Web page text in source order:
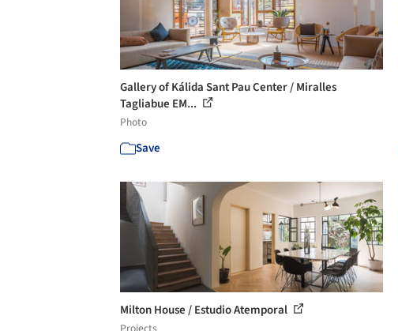
Gallery of Kálida Sant Pau Center / Miralles
Tagliabue EM...
Photo
Save
Milton House / Estudio Atemporal